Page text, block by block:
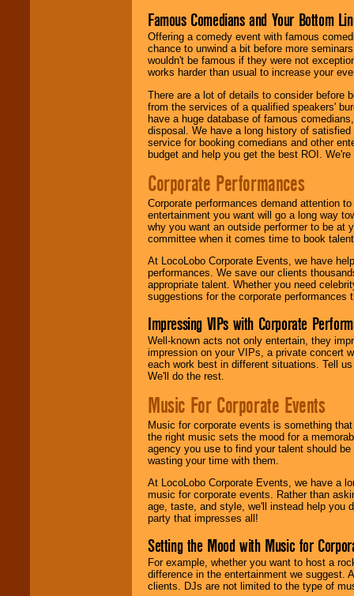
Famous Comedians and Your Bottom
Offering a comedy event with famous
chance to unwind a bit before more
wouldn't be famous if they were not
works harder than usual to increase your
There are a lot of details to consider before
from the services of a qualified speakers'
have a huge database of famous
disposal. We have a long history of
service for booking comedians and other
budget and help you get the best ROI.
Corporate Performances
Corporate performances demand attention
entertainment you want will go a long way
why you want an outside performer to be at
committee when it comes time to book
At LocoLobo Corporate Events, we have
performances. We save our clients
appropriate talent. Whether you need
suggestions for the corporate performances
Impressing VIPs with Corporate
Well-known acts not only entertain, they
impression on your VIPs, a private concert
each work best in different situations. Tell
We'll do the rest.
Music For Corporate Events
Music for corporate events is something
the right music sets the mood for a
agency you use to find your talent should
wasting your time with them.
At LocoLobo Corporate Events, we have a
music for corporate events. Rather than
age, taste, and style, we'll instead help you
party that impresses all!
Setting the Mood with Music for
For example, whether you want to host a
difference in the entertainment we suggest.
clients. DJs are not limited to the type of